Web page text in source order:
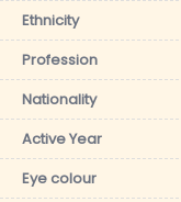
Ethnicity
Profession
Nationality
Active Year
Eye colour